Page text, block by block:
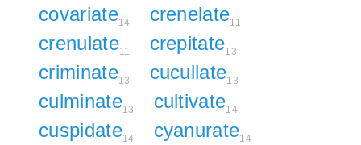
covariate14 crenelate11
crenulate11 crepitate13
criminate13 cucullate13
culminate13 cultivate14
cuspidate14 cyanurate14